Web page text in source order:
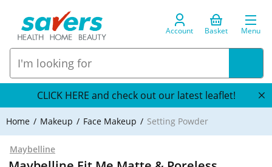
Account Basket Menu
CLICK HERE and check out our latest leaflet!
Home Makeup Face Makeup Setting Powder
Maybelline